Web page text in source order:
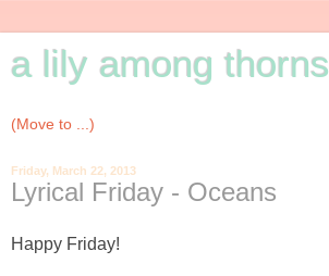
a lily among thorns
Friday, March 22, 2013
Lyrical Friday - Oceans
Happy Friday!